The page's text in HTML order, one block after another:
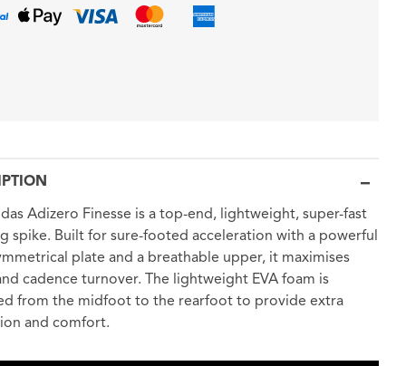
Adizero Finesse is a top-end, lightweight, super-fast
spike. Built for sure-footed acceleration with a powerful
plate and a breathable upper, it maximises
cadence turnover. The lightweight EVA foam is
from the midfoot to the rearfoot to provide extra
and comfort.